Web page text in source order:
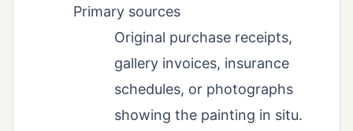
Primary sources
Original purchase receipts,
gallery invoices, insurance
schedules, or photographs
showing the painting in situ.